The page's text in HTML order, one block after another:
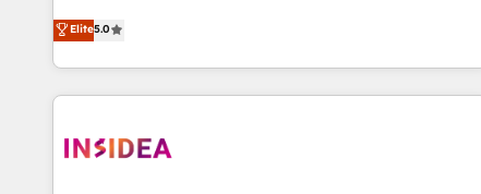
revenue engine. Our unified ecosystem includes specialized
divisions Globalia (AI & Software) and Point Success Media
(Paid Media), making this the official home for all three
brands. 🔄 Implementation & Integration - Seamless
technical development team. - 19 HubSpot-certified trainers
Elite5.0